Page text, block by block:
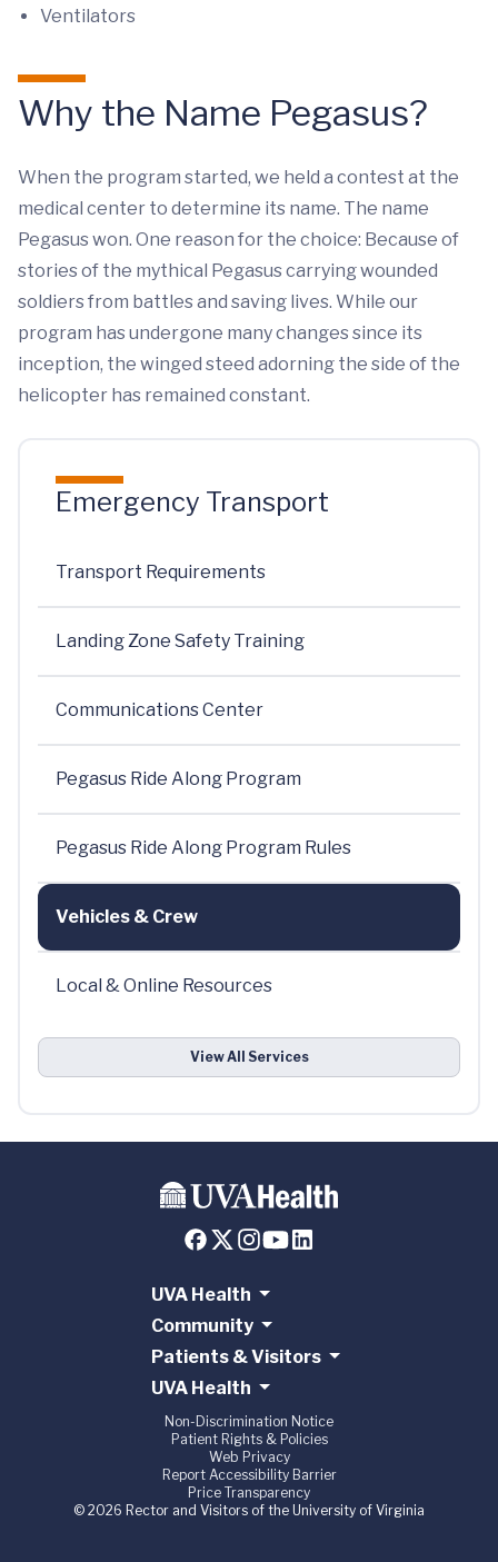
Ventilators
Why the Name Pegasus?
When the program started, we held a contest at the
medical center to determine its name. The name
Pegasus won. One reason for the choice: Because of
stories of the mythical Pegasus carrying wounded
soldiers from battles and saving lives. While our
program has undergone many changes since its
inception, the winged steed adorning the side of the
helicopter has remained constant.
Emergency Transport
Transport Requirements
Landing Zone Safety Training
Communications Center
Pegasus Ride Along Program
Pegasus Ride Along Program Rules
Vehicles & Crew
Local & Online Resources
View All Services
UVA Health
Community
Patients & Visitors
UVA Health
Non-Discrimination Notice
Patient Rights & Policies
Web Privacy
Report Accessibility Barrier
Price Transparency
© 2026 Rector and Visitors of the University of Virginia